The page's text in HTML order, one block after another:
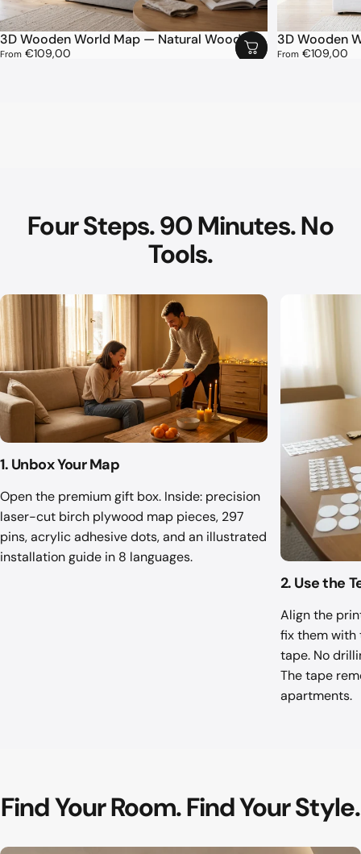
3D Wooden World Map — Natural Wood
From €109,00
3D Wooden
From€109,00
FourSteps.90Minutes.No
Tools.
1. Unbox Your Map
Open the premium gift box. Inside: precision
laser-cut birch plywood map pieces, 297
pins, acrylic adhesive dots, and an illustrated
installation guide in 8 languages.
2. Use the
Align the
fix them with
tape. No
The tape
apartments.
FindYourRoom.FindYourStyle.